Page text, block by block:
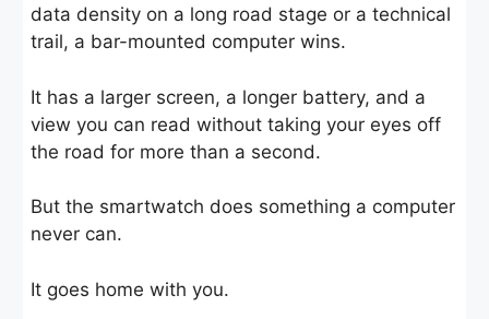
data density on a long road stage or a technical
trail, a bar-mounted computer wins.
It has a larger screen, a longer battery, and a
view you can read without taking your eyes off
the road for more than a second.
But the smartwatch does something a computer
never can.
It goes home with you.